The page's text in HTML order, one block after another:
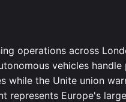
operations across
vehicles handle
while the Unite union
represents Europe's